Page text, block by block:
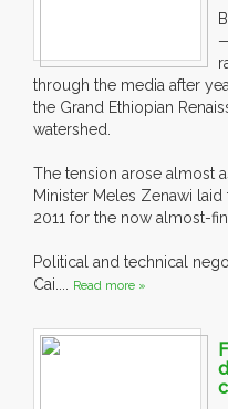
through the media after
the Grand Ethiopian
watershed.
The tension arose almost
Minister Meles Zenawi
2011 for the now almost-
Political and technical
Cai.... Read more »